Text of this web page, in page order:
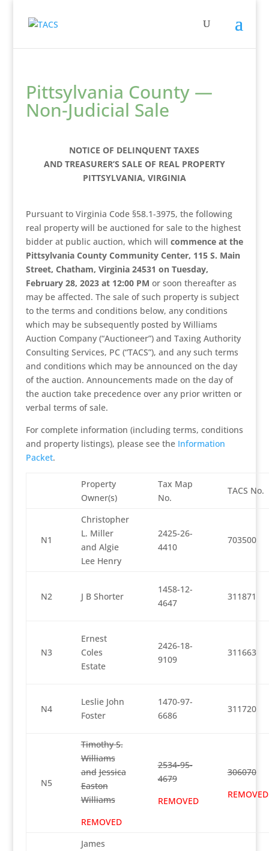
Pittsylvania County —
Non-Judicial Sale
NOTICE OF DELINQUENT TAXES
AND TREASURER’S SALE OF REAL PROPERTY
PITTSYLVANIA, VIRGINIA
Pursuant to Virginia Code §58.1-3975, the following
real property will be auctioned for sale to the highest
bidder at public auction, which will commence at the
Pittsylvania County Community Center, 115 S. Main
Street, Chatham, Virginia 24531 on Tuesday,
February 28, 2023 at 12:00 PM or soon thereafter as
may be affected. The sale of such property is subject
to the terms and conditions below, any conditions
which may be subsequently posted by Williams
Auction Company (“Auctioneer”) and Taxing Authority
Consulting Services, PC (“TACS”), and any such terms
and conditions which may be announced on the day
of the auction. Announcements made on the day of
the auction take precedence over any prior written or
verbal terms of sale.
For complete information (including terms, conditions
and property listings), please see the Information
Packet.
Property
Owner(s)
Tax Map
No.
TACS No.
N1
Christopher
L. Miller
and Algie
Lee Henry
2425-26-
4410
703500
N2 J B Shorter
1458-12-
4647
311871
N3
Ernest
Coles
Estate
2426-18-
9109
311663
N4
Leslie John
Foster
1470-97-
6686
311720
N5
Timothy S.
Williams
and Jessica
Easton
Williams
REMOVED
2534-95-
4679
REMOVED
306070
REMOVED
James